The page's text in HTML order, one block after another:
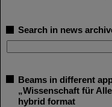
Search in news
Beams in different
„Wissenschaft für
hybrid format